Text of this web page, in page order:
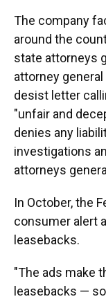
The company
around the
state attorneys
attorney
desist letter
"unfair and
denies any
investigations
attorneys
In October, the
consumer alert
leasebacks.
"The ads make
leasebacks —